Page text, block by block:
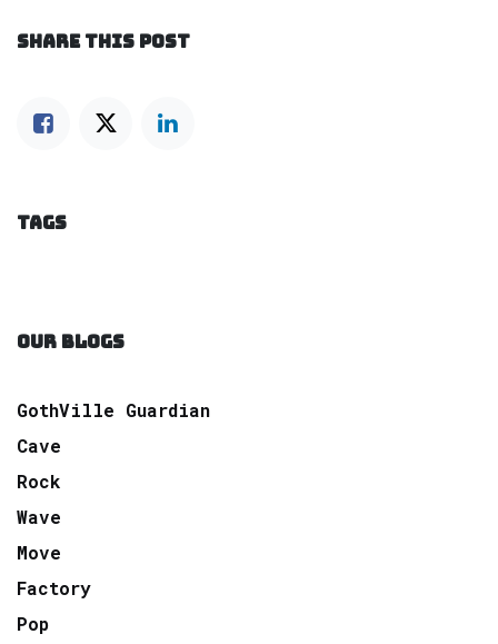
SHARE THIS POST
TAGS
OUR BLOGS
GothVille Guardian
Cave
Rock
Wave
Move
Factory
Pop